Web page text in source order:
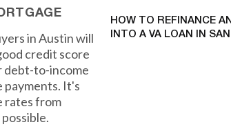
in Austin will
credit score
debt-to-income
payments. It's
rates from
HOW TO REFINANCE
INTO A VA LOAN IN